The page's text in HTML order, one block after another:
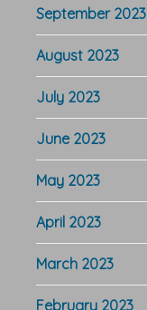
September 2023
August 2023
July 2023
June 2023
May 2023
April 2023
March 2023
February 2023